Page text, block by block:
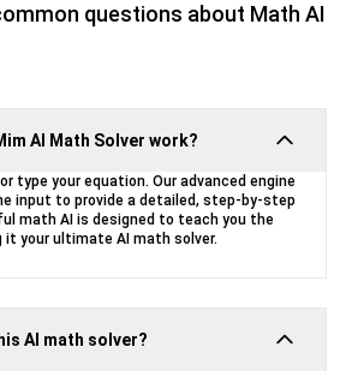
questions about Math AI
AI Math Solver work?
type your equation. Our advanced engine
input to provide a detailed, step-by-step
math AI is designed to teach you the
it your ultimate AI math solver.
AI math solver?